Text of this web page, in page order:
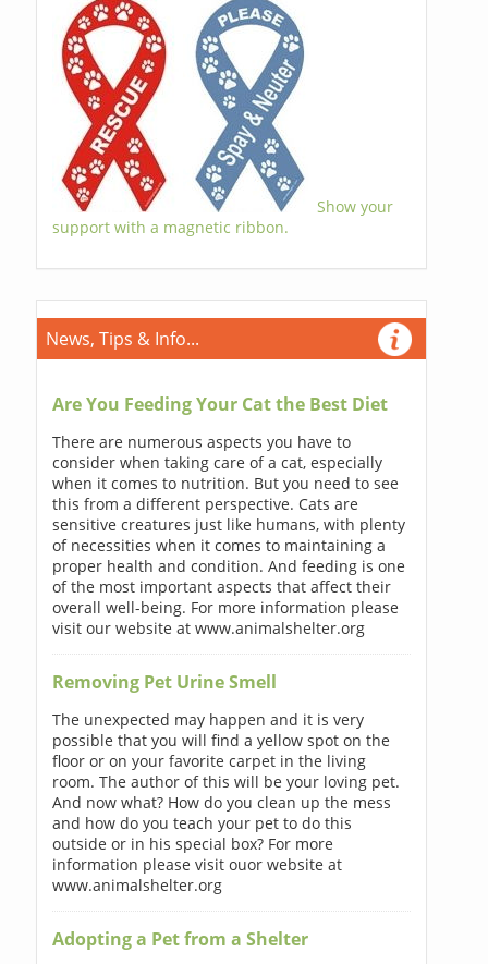
Show your
support with a magnetic ribbon.
News, Tips & Info...
Are You Feeding Your Cat the Best Diet
There are numerous aspects you have to
consider when taking care of a cat, especially
when it comes to nutrition. But you need to see
this from a different perspective. Cats are
sensitive creatures just like humans, with plenty
of necessities when it comes to maintaining a
proper health and condition. And feeding is one
of the most important aspects that affect their
overall well-being. For more information please
visit our website at www.animalshelter.org
Removing Pet Urine Smell
The unexpected may happen and it is very
possible that you will find a yellow spot on the
floor or on your favorite carpet in the living
room. The author of this will be your loving pet.
And now what? How do you clean up the mess
and how do you teach your pet to do this
outside or in his special box? For more
information please visit ouor website at
www.animalshelter.org
Adopting a Pet from a Shelter